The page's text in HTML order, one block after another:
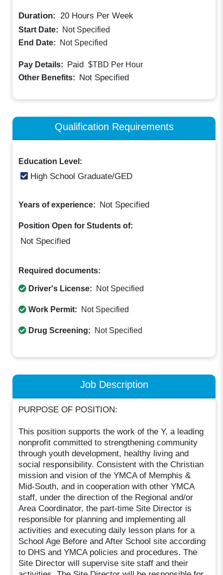
Duration: 20 Hours Per Week
Start Date:
Not Specified
End Date:
Not Specified
Pay Details: Paid $TBD Per Hour
Other Benefits: Not Specified
Qualification Requirements
Education Level:
High School Graduate/GED
Years of experience: Not Specified
Position Open for Students of:
Not Specified
Required documents:
Driver's License: Not Specified
Work Permit: Not Specified
Drug Screening: Not Specified
Job Description
PURPOSE OF POSITION:
This position supports the work of the Y, a leading
nonprofit committed to strengthening community
through youth development, healthy living and
social responsibility. Consistent with the Christian
mission and vision of the YMCA of Memphis &
Mid-South, and in cooperation with other YMCA
staff, under the direction of the Regional and/or
Area Coordinator, the part-time Site Director is
responsible for planning and implementing all
activities and executing daily lesson plans for a
School Age Before and After School site according
to DHS and YMCA policies and procedures. The
Site Director will supervise site staff and their